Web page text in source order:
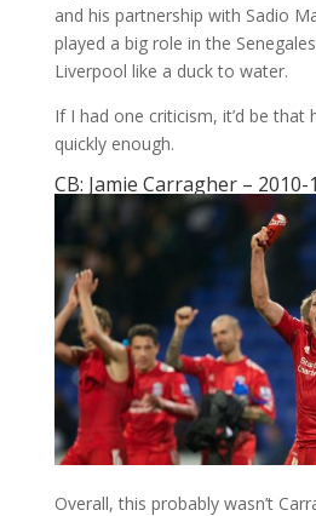
and his partnership with Sadio
played a big role in the
Liverpool like a duck to water.
If I had one criticism, it’d be that
quickly enough.
CB: Jamie Carragher – 2010-
Overall, this probably wasn’t